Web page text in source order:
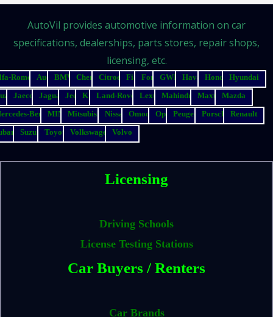
AutoVil provides automotive information on car
specifications, dealerships, parts stores, repair shops,
licensing, etc.
Romeo Audi BMW Chery Citroen Fiat Ford GWM Haval Honda
Hyundai
Jaecoo Jaguar Jeep Kia Land-Rover Lexus Mahindra Maxus
Mazda
Benz
MINI Mitsubishi Nissan Omoda Opel Peugeot Porsche
Renault
Suzuki Toyota Volkswagen Volvo
Licensing
Driving Schools
License Testing Stations
Car Buyers / Renters
Car Brands